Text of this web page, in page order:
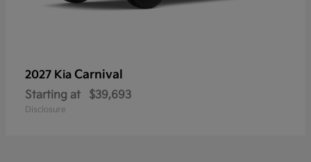
2027 Kia Carnival
Starting at $39,693
Disclosure